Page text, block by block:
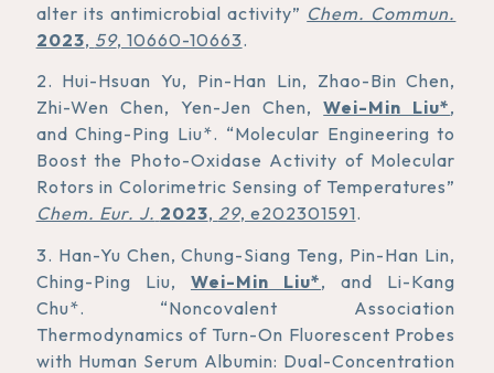
alter its antimicrobial activity” Chem. Commun.
2023, 59, 10660-10663.
2. Hui-Hsuan Yu, Pin-Han Lin, Zhao-Bin Chen,
Zhi-Wen Chen, Yen-Jen Chen,Wei-Min Liu*,
and Ching-Ping Liu*. “Molecular Engineering to
Boost the Photo-Oxidase Activity of Molecular
Rotors in Colorimetric Sensing of Temperatures”
Chem. Eur. J. 2023, 29, e202301591.
3. Han-Yu Chen, Chung-Siang Teng, Pin-Han Lin,
Ching-Ping Liu, Wei-Min Liu*, and Li-Kang
Chu*. “Noncovalent Association
Thermodynamics of Turn-On Fluorescent Probes
with Human Serum Albumin: Dual-Concentration